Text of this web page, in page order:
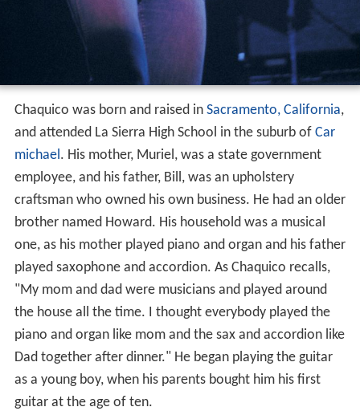
Chaquico was born and raised in Sacramento, California,
and attended La Sierra High School in the suburb of Car
michael. His mother, Muriel, was a state government
employee, and his father, Bill, was an upholstery
craftsman who owned his own business. He had an older
brother named Howard. His household was a musical
one, as his mother played piano and organ and his father
played saxophone and accordion. As Chaquico recalls,
"My mom and dad were musicians and played around
the house all the time. I thought everybody played the
piano and organ like mom and the sax and accordion like
Dad together after dinner." He began playing the guitar
as a young boy, when his parents bought him his first
guitar at the age of ten.